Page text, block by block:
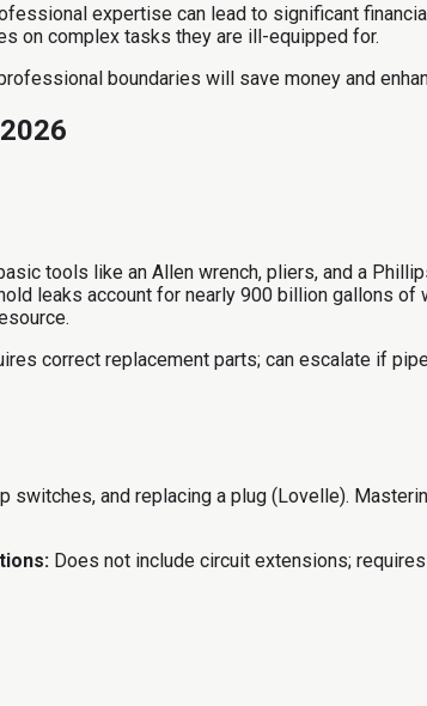
expertise can lead to significant
on complex tasks they are ill-equipped for.
boundaries will save money and
tools like an Allen wrench, pliers, and a
leaks account for nearly 900 billion gallons of
correct replacement parts; can escalate if
and replacing a plug (Lovelle).
Does not include circuit extensions;